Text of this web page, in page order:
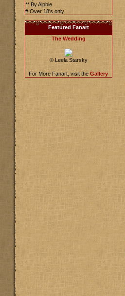
** By Alphie
# Over 18's only
Featured Fanart
The Wedding
© Leela Starsky
For More Fanart, visit the Gallery